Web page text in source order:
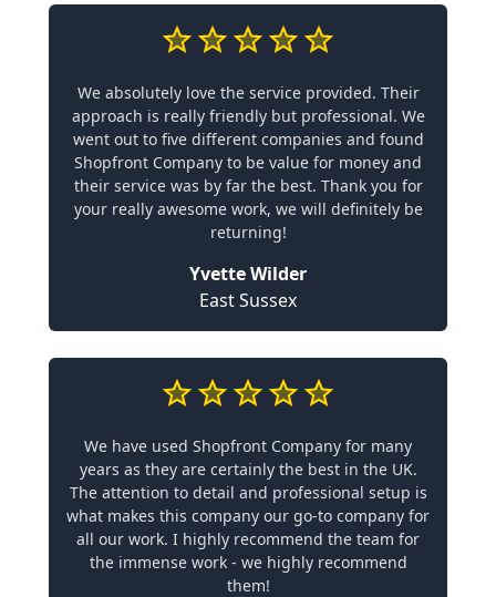
We absolutely love the service provided. Their
approach is really friendly but professional. We
went out to five different companies and found
Shopfront Company to be value for money and
their service was by far the best. Thank you for
your really awesome work, we will definitely be
returning!
Yvette Wilder
East Sussex
We have used Shopfront Company for many
years as they are certainly the best in the UK.
The attention to detail and professional setup is
what makes this company our go-to company for
all our work. I highly recommend the team for
the immense work - we highly recommend
them!